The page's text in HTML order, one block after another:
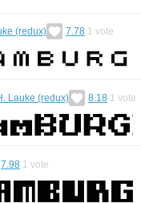
(redux) 7.78 1 vote
Lauke (redux) 8.18 1 vote
7.98 1 vote